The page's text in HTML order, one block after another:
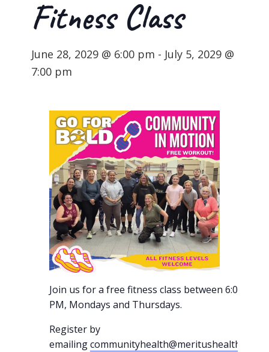
Fitness Class
June 28, 2029 @ 6:00 pm - July 5, 2029 @
7:00 pm
Join us for a free fitness class between 6:00-7:00
PM, Mondays and Thursdays.
Register by
emailingcommunityhealth@meritushealth.com